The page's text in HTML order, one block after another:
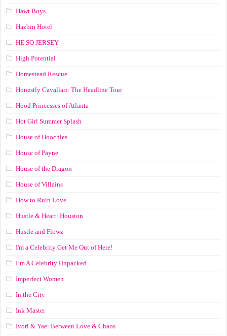
Hawt Boys
Hazbin Hotel
HE SO JERSEY
High Potential
Homestead Rescue
Honestly Cavallari: The Headline Tour
Hood Princesses of Atlanta
Hot Girl Summer Splash
House of Hoochies
House of Payne
House of the Dragon
House of Villains
How to Ruin Love
Hustle & Heart: Houston
Hustle and Flowz
I'm a Celebrity Get Me Out of Here!
I’m A Celebrity Unpacked
Imperfect Women
In the City
Ink Master
Ivori & Yae: Between Love & Chaos